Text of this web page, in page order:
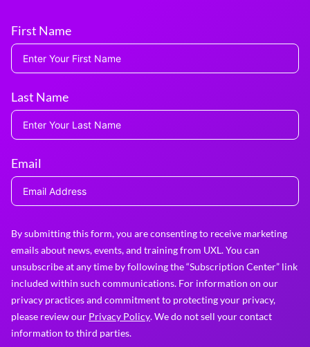
First Name
Last Name
Email
By submitting this form, you are consenting to receive marketing
emails about news, events, and training from UXL. You can
unsubscribe at any time by following the “Subscription Center” link
included within such communications. For information on our
privacy practices and commitment to protecting your privacy,
please review our Privacy Policy. We do not sell your contact
information to third parties.